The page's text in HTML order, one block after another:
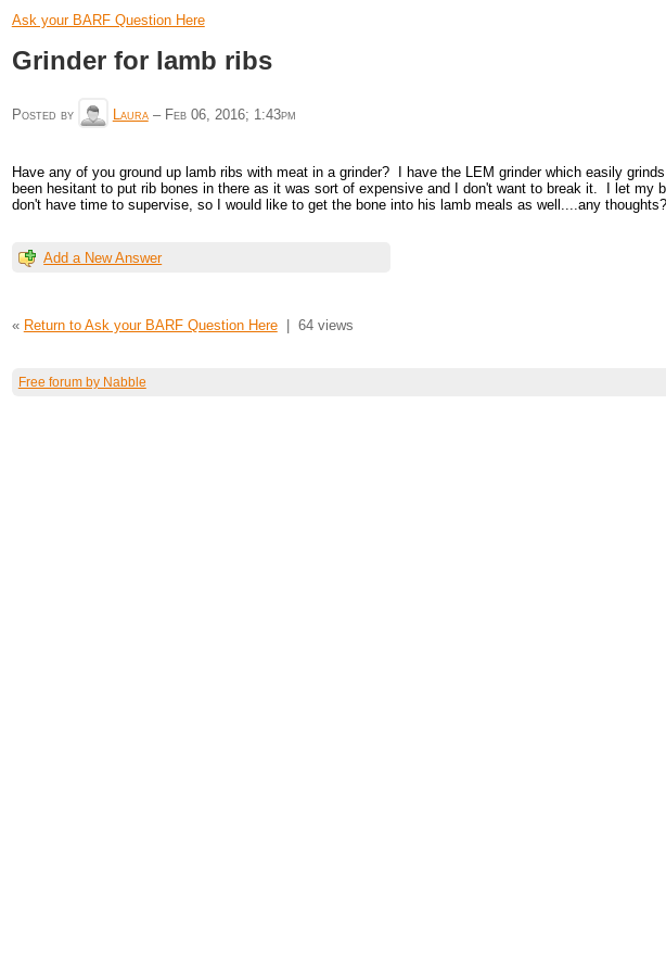
Ask your BARF Question Here
Grinder for lamb ribs
Posted by Laura– Feb 06, 2016; 1:43pm
Have any of you ground up lamb ribs with meat in a grinder? I have the LEM grinder which easily
been hesitant to put rib bones in there as it was sort of expensive and I don't want to break it. I let my
don't have time to supervise, so I would like to get the bone into his lamb meals as well....any thoughts?
Add a New Answer
« Return to Ask your BARF Question Here| 64 views
Free forum by Nabble